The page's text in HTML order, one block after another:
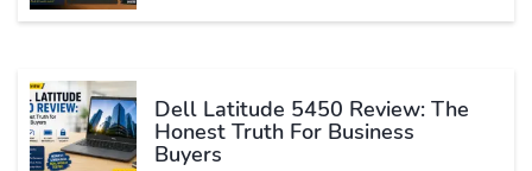
Dell Latitude 5450 Review: The
Honest Truth For Business
Buyers